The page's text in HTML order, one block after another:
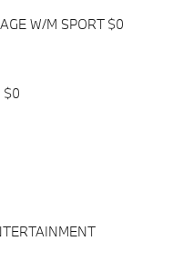
W/M SPORT $0
$0